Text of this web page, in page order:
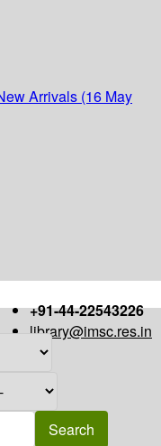
Arrivals (16 May
+91-44-22543226
library@imsc.res.in